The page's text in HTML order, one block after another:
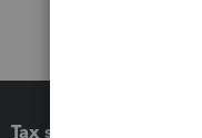
Tax software